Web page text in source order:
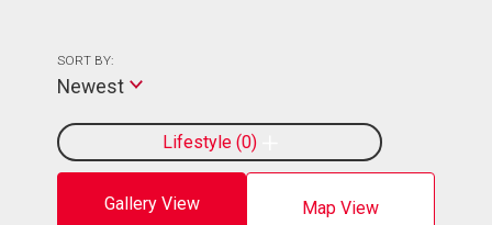
Gallery View Map View
Lifestyle 0
SORT BY:
Newest